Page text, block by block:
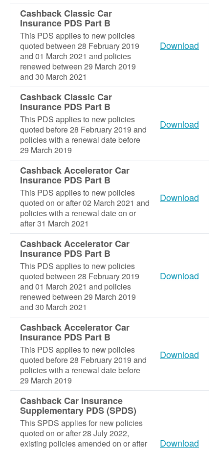
Cashback Classic Car
Insurance PDS Part B
This PDS applies to new policies
quoted between 28 February 2019
and 01 March 2021 and policies
renewed between 29 March 2019
and 30 March 2021
Download
Cashback Classic Car
Insurance PDS Part B
This PDS applies to new policies
quoted before 28 February 2019 and
policies with a renewal date before
29 March 2019
Download
Cashback Accelerator Car
Insurance PDS Part B
This PDS applies to new policies
quoted on or after 02 March 2021 and
policies with a renewal date on or
after 31 March 2021
Download
Cashback Accelerator Car
Insurance PDS Part B
This PDS applies to new policies
quoted between 28 February 2019
and 01 March 2021 and policies
renewed between 29 March 2019
and 30 March 2021
Download
Cashback Accelerator Car
Insurance PDS Part B
This PDS applies to new policies
quoted before 28 February 2019 and
policies with a renewal date before
29 March 2019
Download
Cashback Car Insurance
Supplementary PDS (SPDS)
This SPDS applies for new policies
quoted on or after 28 July 2022,
existing policies amended on or after
Download